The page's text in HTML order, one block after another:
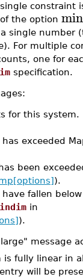
constraint
the option
single number
For multiple
one for
specification.
for this system.
has exceeded
been
).
have fallen
in
).
message
is fully linear in
entry will be